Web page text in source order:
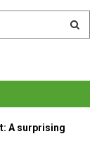
E
A
A surprising